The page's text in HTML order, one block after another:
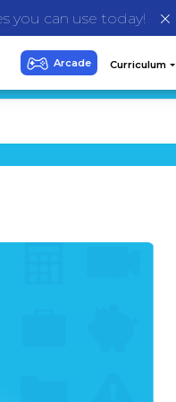
you can use today!